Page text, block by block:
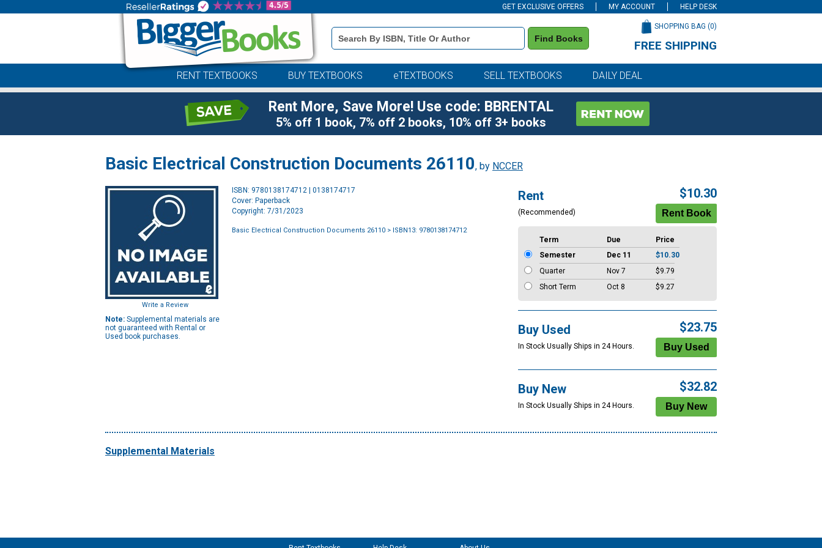
GET EXCLUSIVE OFFERS MY ACCOUNT HELP DESK
Book
Details
Search
Find Books
SHOPPING BAG (0)
FREE SHIPPING
RENT TEXTBOOKS BUY TEXTBOOKS eTEXTBOOKS SELL TEXTBOOKS DAILY DEAL
Rent More, Save More! Use code: BBRENTAL
5% off 1 book, 7% off 2 books, 10% off 3+ books
Basic Electrical Construction Documents 26110, by NCCER
Write a Review
Note: Supplemental materials are
not guaranteed with Rental or
Used book purchases.
ISBN: 9780138174712 | 0138174717
Cover: Paperback
Copyright: 7/31/2023
Basic Electrical Construction Documents 26110 > ISBN13: 9780138174712
Rent
(Recommended)
$10.30
Term Due
Price
Semester
Dec 11
$10.30
Quarter
Nov 7
$9.79
Short Term
Oct 8 $9.27
Buy Used
In Stock Usually Ships in 24 Hours.
$23.75
Buy New
In Stock Usually Ships in 24 Hours.
$32.82
Supplemental Materials